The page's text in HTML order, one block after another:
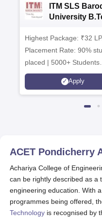
ITM SLS
University
Highest Package: ₹32
Placement Rate: 90%
placed | 5000+ Students
Placed 900+ Placements
Recruiters | Scholarships
Apply
ACET Pondicherry
Achariya College of
can be rightly described as a
engineering education. With
programmes being offered,
Technology is recognised by